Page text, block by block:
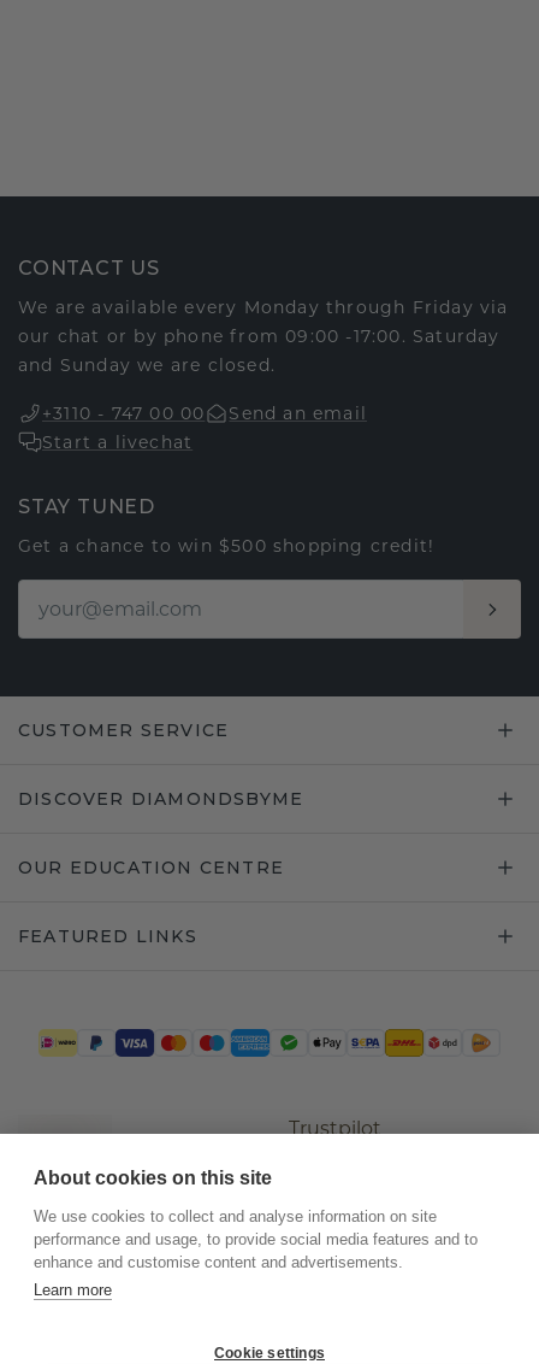
CONTACT US
We are available every Monday through Friday via
our chat or by phone from 09:00 -17:00. Saturday
and Sunday we are closed.
+3110 - 747 00 00
Send an email
Start a livechat
STAY TUNED
Get a chance to win $500 shopping credit!
CUSTOMER SERVICE
DISCOVER DIAMONDSBYME
OUR EDUCATION CENTRE
FEATURED LINKS
Trustpilot
About cookies on this site
We use cookies to collect and analyse information on site
performance and usage, to provide social media features and to
enhance and customise content and advertisements.
Learn more
Cookie settings